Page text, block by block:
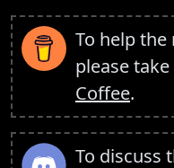
To help
please
Coffee.
To discuss